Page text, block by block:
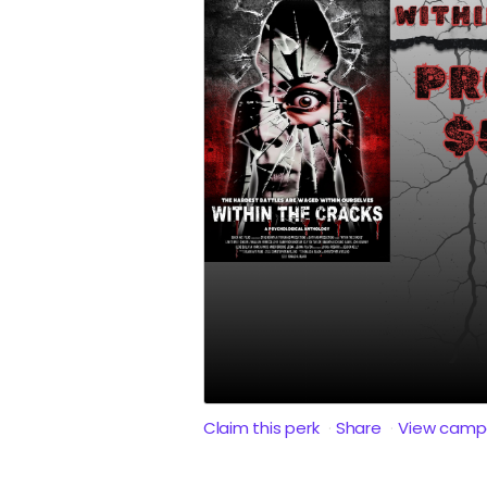
Claim this perk Share View